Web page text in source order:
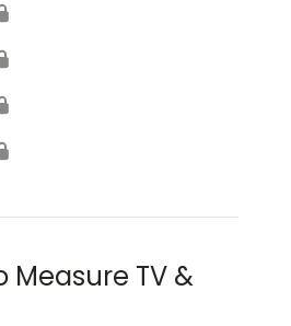
Measure TV &